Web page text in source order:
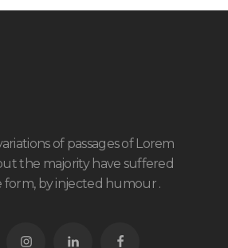
of passages of Lorem
the majority have suffered
form, by injected humour .